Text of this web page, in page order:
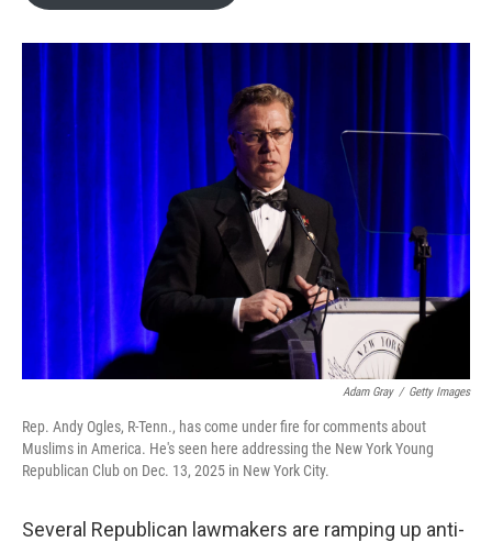
o
r
I
Adam Gray / Getty Images
Rep. Andy Ogles, R-Tenn., has come under fire for comments about
Muslims in America. He's seen here addressing the New York Young
Republican Club on Dec. 13, 2025 in New York City.
Several Republican lawmakers are ramping up anti-